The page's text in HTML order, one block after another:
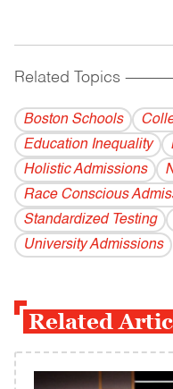
Related Topics
Boston Schools
Education Inequality
Holistic Admissions
Race Conscious
Standardized Testing
University Admissions
Related